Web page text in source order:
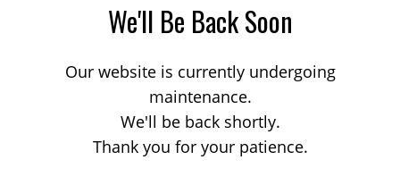
We'll Be Back Soon
Our website is currently undergoing
maintenance.
We'll be back shortly.
Thank you for your patience.